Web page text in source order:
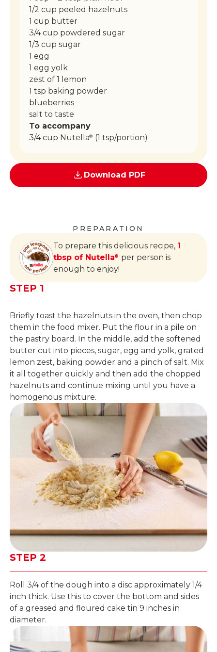
1/2 cup peeled hazelnuts
1 cup butter
3/4 cup powdered sugar
1/3 cup sugar
1 egg
1 egg yolk
zest of 1 lemon
1 tsp baking powder
blueberries
salt to taste
To accompany
3/4 cup Nutella® (1 tsp/portion)
Download PDF
PREPARATION
To prepare this delicious recipe, 1
tbsp of Nutella®
per person is
enough to enjoy!
STEP 1
Briefly toast the hazelnuts in the oven, then chop
them in the food mixer. Put the flour in a pile on
the pastry board. In the middle, add the softened
butter cut into pieces, sugar, egg and yolk, grated
lemon zest, baking powder and a pinch of salt. Mix
it all together quickly and then add the chopped
hazelnuts and continue mixing until you have a
homogenous mixture.
STEP 2
Roll 3/4 of the dough into a disc approximately 1/4
inch thick. Use this to cover the bottom and sides
of a greased and floured cake tin 9 inches in
diameter.